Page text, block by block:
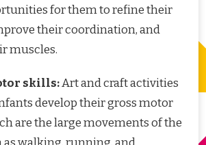
for them to refine their
their coordination, and
muscles.
skills:Art and craft activities
develop their gross motor
are the large movements of the